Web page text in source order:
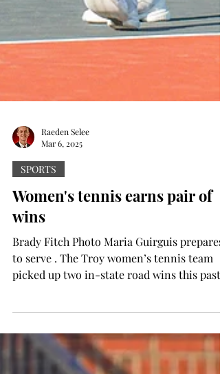
Raeden Selee
SPORTS
Women's tennis earns pair of
wins
Brady Fitch Photo Maria Guirguis prepares
to serve . The Troy women’s tennis team
picked up two in-state road wins this past